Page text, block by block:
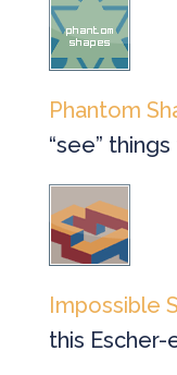
Phantom
“see”
Impossible
this Escher-